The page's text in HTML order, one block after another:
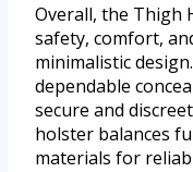
Overall, the Thigh
safety, comfort,
minimalistic
dependable
secure and
holster balances
materials for